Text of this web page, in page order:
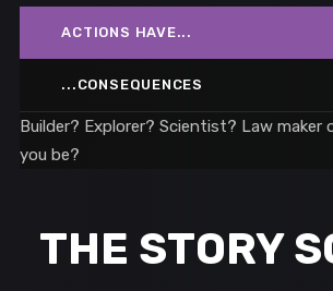
ACTIONS HAVE...
...CONSEQUENCES
Builder? Explorer? Scientist? Law maker
you be?
THE STORY